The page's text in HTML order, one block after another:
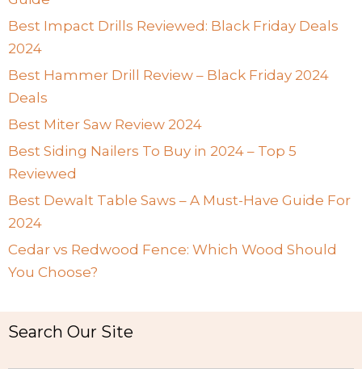
Best Impact Drills Reviewed: Black Friday Deals
2024
Best Hammer Drill Review – Black Friday 2024
Deals
Best Miter Saw Review 2024
Best Siding Nailers To Buy in 2024 – Top 5
Reviewed
Best Dewalt Table Saws – A Must-Have Guide For
2024
Cedar vs Redwood Fence: Which Wood Should
You Choose?
Search Our Site